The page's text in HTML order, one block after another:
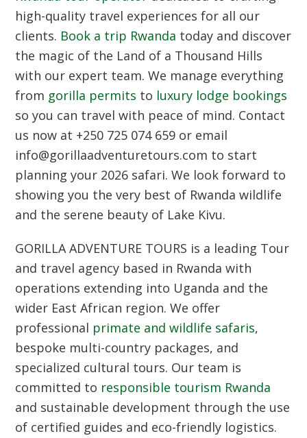
high-quality travel experiences for all our
clients. Book a trip Rwanda today and discover
the magic of the Land of a Thousand Hills
with our expert team. We manage everything
from gorilla permits to luxury lodge bookings
so you can travel with peace of mind. Contact
us now at +250 725 074 659 or email
info@gorillaadventuretours.com to start
planning your 2026 safari. We look forward to
showing you the very best of Rwanda wildlife
and the serene beauty of Lake Kivu.
GORILLA ADVENTURE TOURS is a leading Tour
and travel agency based in Rwanda with
operations extending into Uganda and the
wider East African region. We offer
professional primate and wildlife safaris,
bespoke multi-country packages, and
specialized cultural tours. Our team is
committed to responsible tourism Rwanda
and sustainable development through the use
of certified guides and eco-friendly logistics.